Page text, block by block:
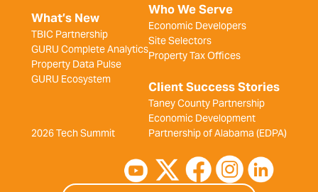
What’s New
TBIC Partnership
GURU Complete Analytics
Property Data Pulse
GURU Ecosystem
2026 Tech Summit
Who We Serve
Economic Developers
Site Selectors
Property Tax Offices
Client Success Stories
Taney County Partnership
Economic Development
Partnership of Alabama (EDPA)